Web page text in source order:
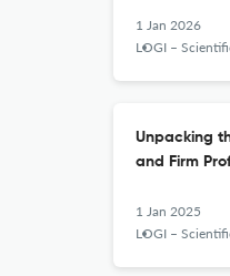
1 Jan 2026
LOGI – Scientific Journal on
Unpacking
and Firm
1 Jan 2025
LOGI – Scientific Journal on